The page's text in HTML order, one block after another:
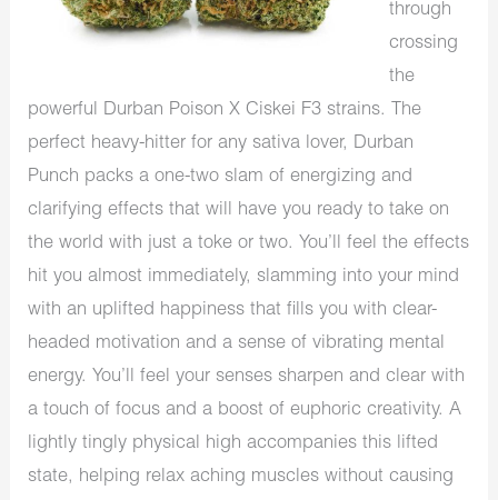
through
crossing
the
powerful Durban Poison X Ciskei F3 strains. The
perfect heavy-hitter for any sativa lover, Durban
Punch packs a one-two slam of energizing and
clarifying effects that will have you ready to take on
the world with just a toke or two. You’ll feel the effects
hit you almost immediately, slamming into your mind
with an uplifted happiness that fills you with clear-
headed motivation and a sense of vibrating mental
energy. You’ll feel your senses sharpen and clear with
a touch of focus and a boost of euphoric creativity. A
lightly tingly physical high accompanies this lifted
state, helping relax aching muscles without causing